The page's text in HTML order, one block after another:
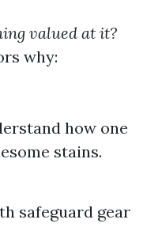
valued at it?
why:
how one
stains.
safeguard gear